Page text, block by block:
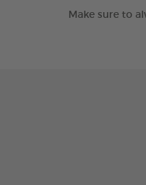
Make sure to